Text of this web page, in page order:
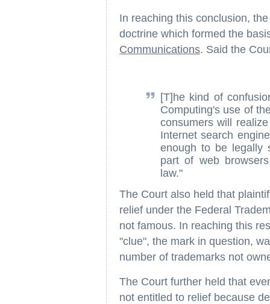
In reaching this conclusion,
doctrine which formed the
Communications. Said the
[T]he kind of
Computing's use of
consumers will
Internet search
enough to be legally
part of web
law."
The Court also held that
relief under the Federal
not famous. In reaching this
"clue", the mark in question,
number of trademarks not
The Court further held that
not entitled to relief because